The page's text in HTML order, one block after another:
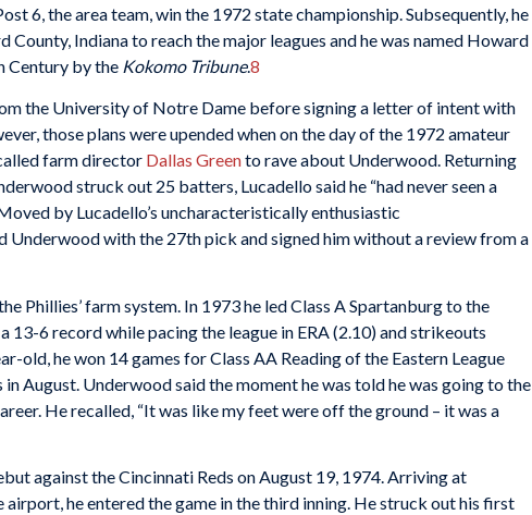
6, the area team, win the 1972 state championship. Subsequently, he
Indiana to reach the major leagues and he was named Howard
Century by the Kokomo Tribune.8
the University of Notre Dame before signing a letter of intent with
those plans were upended when on the day of the 1972 amateur
farm director Dallas Greento rave about Underwood. Returning
struck out 25 batters, Lucadello said he “had never seen a
by Lucadello’s uncharacteristically enthusiastic
Underwood with the 27th pick and signed him without a review from a
Phillies’ farm system. In 1973 he led Class A Spartanburg to the
13-6 record while pacing the league in ERA (2.10) and strikeouts
old, he won 14 games for Class AA Reading of the Eastern League
August. Underwood said the moment he was told he was going to the
He recalled, “It was like my feet were off the ground – it was a
against the Cincinnati Reds on August 19, 1974. Arriving at
he entered the game in the third inning. He struck out his first